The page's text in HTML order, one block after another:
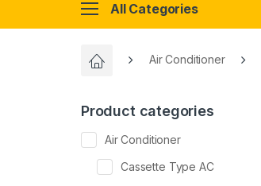
All Categories
Air Conditioner
Product categories
Air Conditioner
Cassette Type AC